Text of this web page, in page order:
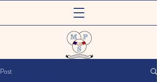
Post